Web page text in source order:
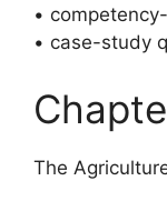
•
• case-study
The